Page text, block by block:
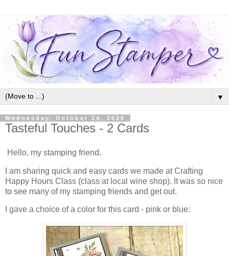
▼
Wednesday, October 14, 2020
Tasteful Touches - 2 Cards
Hello, my stamping friend.
I am sharing quick and easy cards we made at Crafting
Happy Hours Class (class at local wine shop). It was so nice
to see many of my stamping friends and get out.
I gave a choice of a color for this card - pink or blue: